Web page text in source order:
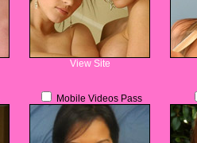
View Site
Mobile Videos Pass